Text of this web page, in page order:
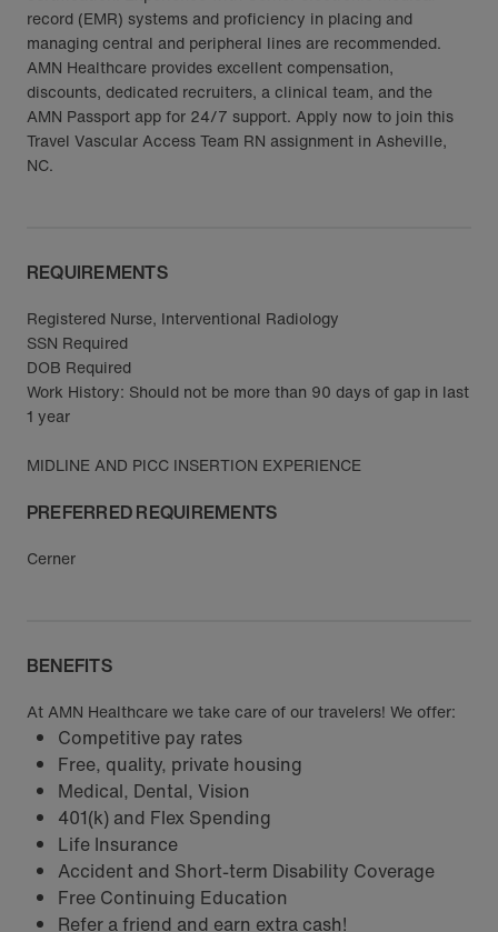
record (EMR) systems and proficiency in placing and
managing central and peripheral lines are recommended.
AMN Healthcare provides excellent compensation,
discounts, dedicated recruiters, a clinical team, and the
AMN Passport app for 24/7 support. Apply now to join this
Travel Vascular Access Team RN assignment in Asheville,
NC.
REQUIREMENTS
Registered Nurse, Interventional Radiology
SSN Required
DOB Required
Work History: Should not be more than 90 days of gap in last
1 year
MIDLINE AND PICC INSERTION EXPERIENCE
PREFERRED REQUIREMENTS
Cerner
BENEFITS
At AMN Healthcare we take care of our travelers! We offer:
Competitive pay rates
Free, quality, private housing
Medical, Dental, Vision
401(k) and Flex Spending
Life Insurance
Accident and Short-term Disability Coverage
Free Continuing Education
Refer a friend and earn extra cash!